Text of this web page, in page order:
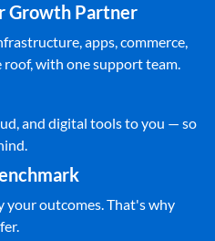
Growth Partner
apps, commerce,
with one support team.
and digital tools to you — so
your outcomes. That's why